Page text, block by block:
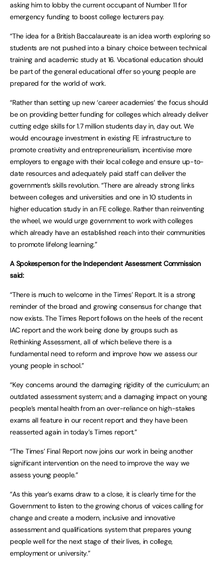
asking him to lobby the current occupant of Number 11 for
emergency funding to boost college lecturers pay.
“The idea for a British Baccalaureate is an idea worth exploring so
students are not pushed into a binary choice between technical
training and academic study at 16. Vocational education should
be part of the general educational offer so young people are
prepared for the world of work.
“Rather than setting up new ‘career academies’ the focus should
be on providing better funding for colleges which already deliver
cutting edge skills for 1.7 million students day in, day out. We
would encourage investment in existing FE infrastructure to
promote creativity and entrepreneurialism, incentivise more
employers to engage with their local college and ensure up-to-
date resources and adequately paid staff can deliver the
government’s skills revolution. “There are already strong links
between colleges and universities and one in 10 students in
higher education study in an FE college. Rather than reinventing
the wheel, we would urge government to work with colleges
which already have an established reach into their communities
to promote lifelong learning.”
A Spokesperson for the Independent Assessment Commission
said:
“There is much to welcome in the Times’ Report. It is a strong
reminder of the broad and growing consensus for change that
now exists. The Times Report follows on the heels of the recent
IAC report and the work being done by groups such as
Rethinking Assessment, all of which believe there is a
fundamental need to reform and improve how we assess our
young people in school.”
“Key concerns around the damaging rigidity of the curriculum; an
outdated assessment system; and a damaging impact on young
people’s mental health from an over-reliance on high-stakes
exams all feature in our recent report and they have been
reasserted again in today’s Times report.”
“The Times’ Final Report now joins our work in being another
significant intervention on the need to improve the way we
assess young people.”
“As this year’s exams draw to a close, it is clearly time for the
Government to listen to the growing chorus of voices calling for
change and create a modern, inclusive and innovative
assessment and qualifications system that prepares young
people well for the next stage of their lives, in college,
employment or university.”